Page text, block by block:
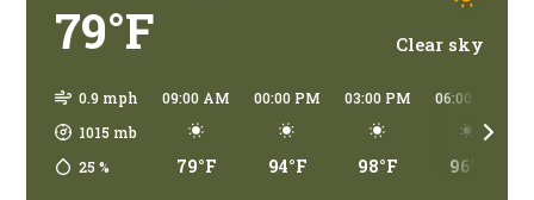
79°F Clear sky
0.9 mph
1015 mb
25%
09:00 AM
79°F
00:00 PM
94°F
03:00 PM
98°F
06:00 PM
96°F